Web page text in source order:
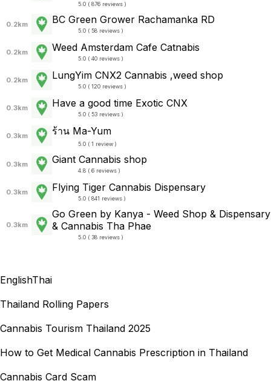
5.0 ( 876 reviews )
0.2km BC Green Grower Rachamanka RD
5.0 ( 58 reviews )
0.2km Weed Amsterdam Cafe Catnabis
5.0 ( 40 reviews )
0.2km LungYim CNX2 Cannabis ,weed shop
5.0 ( 120 reviews )
0.3km Have a good time Exotic CNX
5.0 ( 53 reviews )
0.3km ร้าน Ma-Yum
5.0 ( 1 review )
0.3km Giant Cannabis shop
4.8 ( 6 reviews )
0.3km Flying Tiger Cannabis Dispensary
5.0 ( 841 reviews )
0.3km
Go Green by Kanya - Weed Shop & Dispensary
& Cannabis Tha Phae
5.0 ( 38 reviews )
EnglishThai
Thailand Rolling Papers
Cannabis Tourism Thailand 2025
How to Get Medical Cannabis Prescription in Thailand
Cannabis Card Scam